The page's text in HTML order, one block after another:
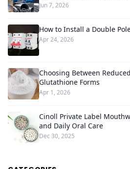
Jun 7, 2026
How to Install a Double
Apr 24, 2026
Choosing Between
Glutathione Forms
Apr 1, 2026
Cinoll Private Label
and Daily Oral Care
Dec 30, 2025